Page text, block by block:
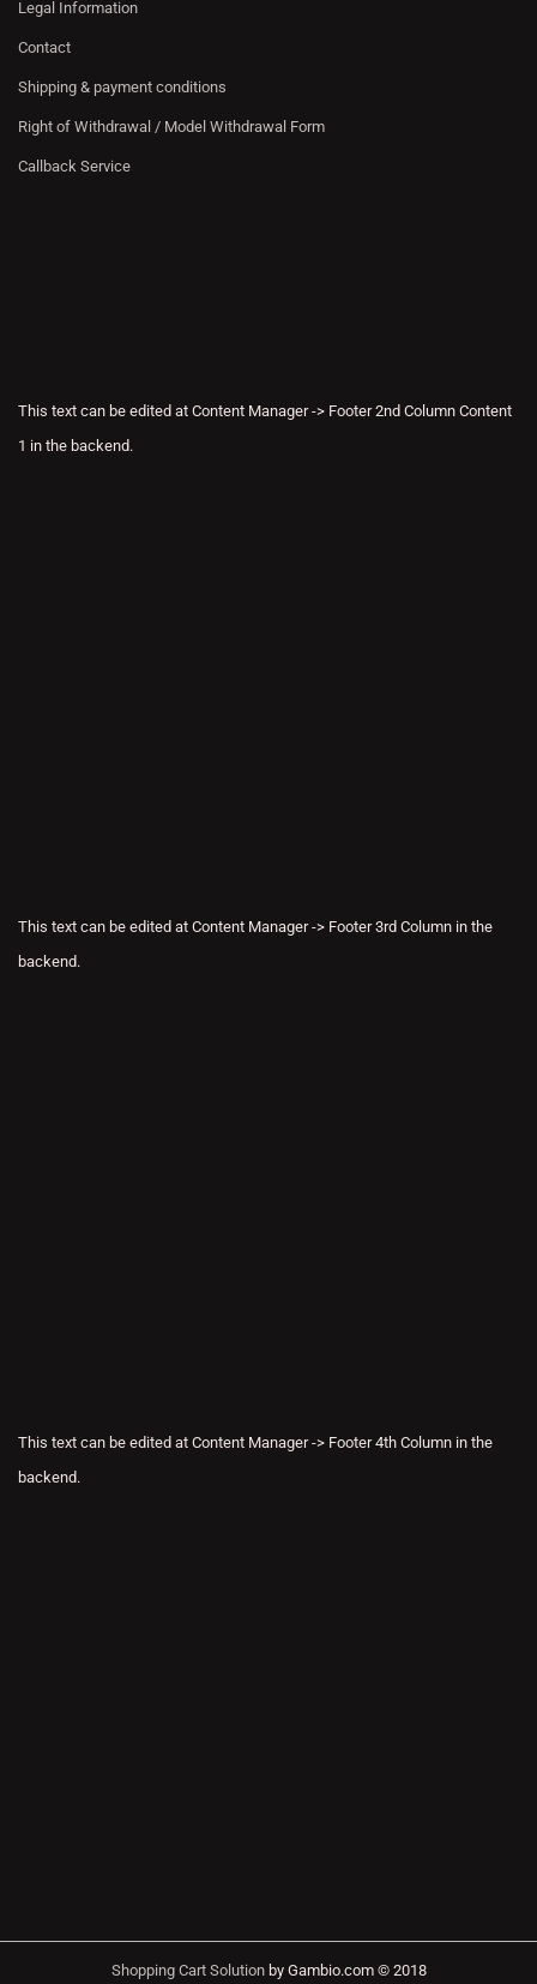
Legal Information
Contact
Shipping & payment conditions
Right of Withdrawal / Model Withdrawal Form
Callback Service
This text can be edited at Content Manager -> Footer 2nd Column Content
1 in the backend.
This text can be edited at Content Manager -> Footer 3rd Column in the
backend.
This text can be edited at Content Manager -> Footer 4th Column in the
backend.
Shopping Cart Solutionby Gambio.com © 2018